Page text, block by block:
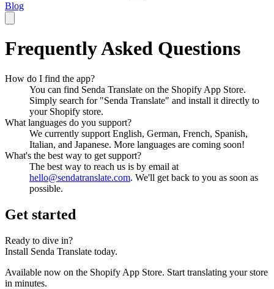
Blog
Frequently Asked Questions
How do I find the app?
You can find Senda Translate on the Shopify App Store.
Simply search for "Senda Translate" and install it directly to
your Shopify store.
What languages do you support?
We currently support English, German, French, Spanish,
Italian, and Japanese. More languages are coming soon!
What's the best way to get support?
The best way to reach us is by email at
hello@sendatranslate.com. We'll get back to you as soon as
possible.
Get started
Ready to dive in?
Install Senda Translate today.
Available now on the Shopify App Store. Start translating your store
in minutes.